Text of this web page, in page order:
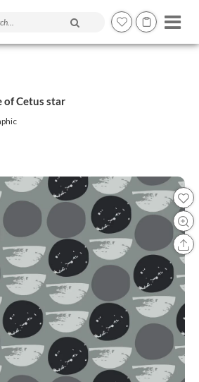
products and articles
of Cetus star